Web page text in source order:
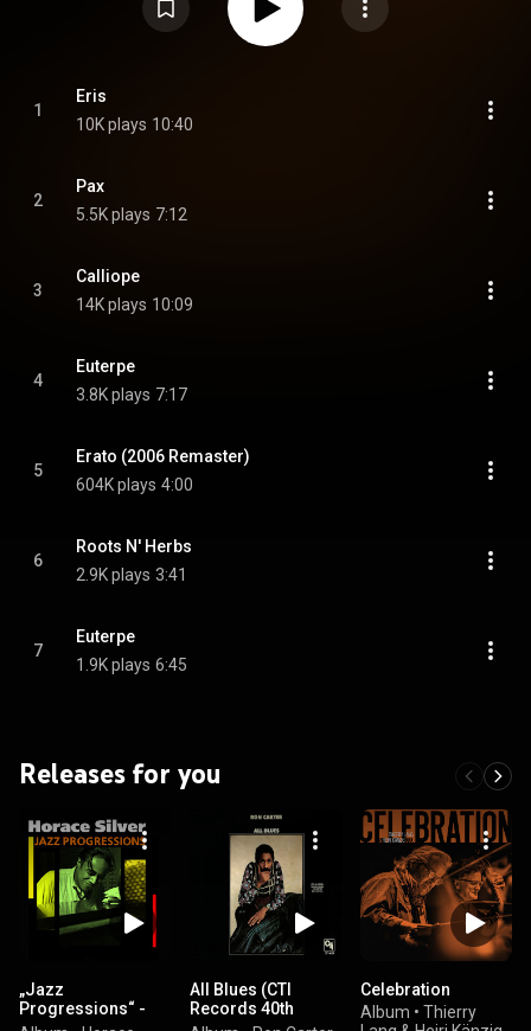
added to the 2006 CD release. From Wikipedia (
https://en.wikipedia.org/wiki/Pax_(al...) under Creative Commons
https://creativecommons.org/licenses/...
1
Eris
10K plays 10:40
2
Pax
5.5K plays 7:12
3
Calliope
14K plays 10:09
4
Euterpe
3.8K plays 7:17
5
Erato (2006 Remaster)
604K plays 4:00
6
Roots N' Herbs
2.9K plays 3:41
7
Euterpe
1.9K plays 6:45
Releases for you
„Jazz
Progressions“ -
All Blues (CTI
Records 40th
Celebration
Album • Thierry